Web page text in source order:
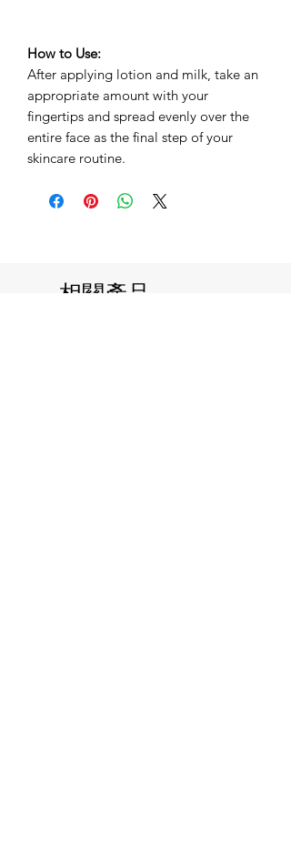
How to Use:
After applying lotion and milk, take an
appropriate amount with your
fingertips and spread evenly over the
entire face as the final step of your
skincare routine.
相關產品